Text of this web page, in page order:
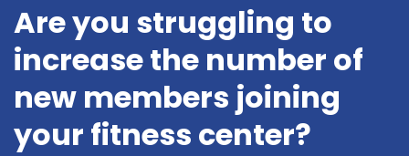
Are you struggling to
increase the number of
new members joining
your fitness center?